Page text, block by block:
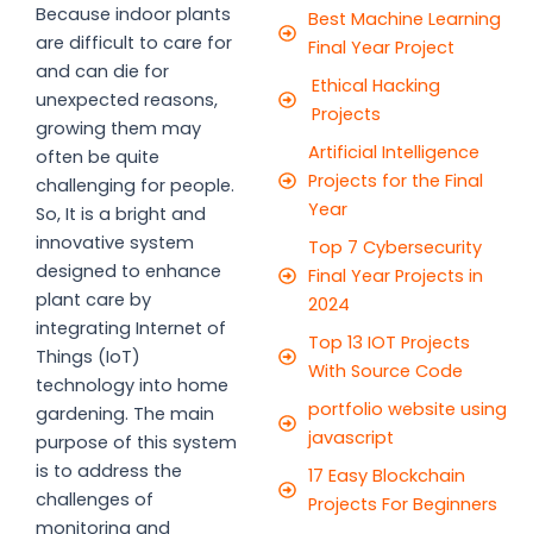
Because indoor plants
are difficult to care for
and can die for
unexpected reasons,
growing them may
often be quite
challenging for people.
So, It is a bright and
innovative system
designed to enhance
plant care by
integrating Internet of
Things (IoT)
technology into home
gardening. The main
purpose of this system
is to address the
challenges of
monitoring and
Best Machine Learning
Final Year Project
Ethical Hacking
Projects
Artificial Intelligence
Projects for the Final
Year
Top 7 Cybersecurity
Final Year Projects in
2024
Top 13 IOT Projects
With Source Code
portfolio website using
javascript
17 Easy Blockchain
Projects For Beginners